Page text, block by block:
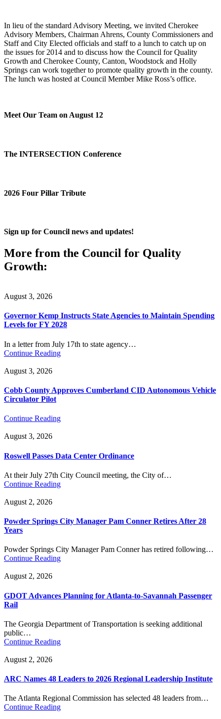
In lieu of the standard Advisory Meeting, we invited Cherokee
Advisory Members, Chairman Ahrens, County Commissioners and
Staff and City Elected officials and staff to a lunch to catch up on
the issues for 2014 and to discuss how the Council for Quality
Growth and Cherokee County, Canton, Woodstock and Holly
Springs can work together to promote quality growth in the county.
The lunch was hosted at Council Member Mike Ross’s office.
Meet Our Team on August 12
The INTERSECTION Conference
2026 Four Pillar Tribute
Sign up for Council news and updates!
More from the Council for Quality
Growth:
August 3, 2026
Governor Kemp Instructs State Agencies to Maintain Spending
Levels for FY 2028
In a letter from July 17th to state agency…
Continue Reading
August 3, 2026
Cobb County Approves Cumberland CID Autonomous Vehicle
Circulator Pilot
Continue Reading
August 3, 2026
Roswell Passes Data Center Ordinance
At their July 27th City Council meeting, the City of…
Continue Reading
August 2, 2026
Powder Springs City Manager Pam Conner Retires After 28
Years
Powder Springs City Manager Pam Conner has retired following…
Continue Reading
August 2, 2026
GDOT Advances Planning for Atlanta-to-Savannah Passenger
Rail
The Georgia Department of Transportation is seeking additional
public…
Continue Reading
August 2, 2026
ARC Names 48 Leaders to 2026 Regional Leadership Institute
The Atlanta Regional Commission has selected 48 leaders from…
Continue Reading